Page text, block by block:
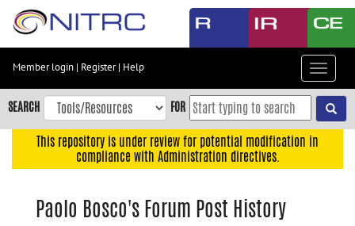
Skip
content
Skip
to
navigation
Member login | Register| Help
Toggle
SEARCH FOR
This repository is under review for potential modification in
compliance with Administration directives.
Paolo Bosco's Forum Post History